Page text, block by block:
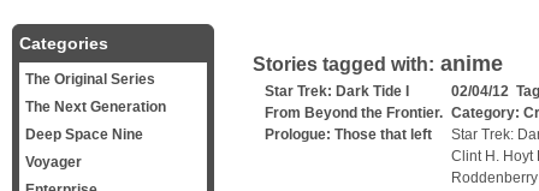
Stories tagged with: anime
Star Trek: Dark Tide I
From Beyond the Frontier.
Prologue: Those that left
02/04/12
Category:
Star Trek:
Clint H. Hoyt
Categories
The Original Series
The Next Generation
Deep Space Nine
Voyager